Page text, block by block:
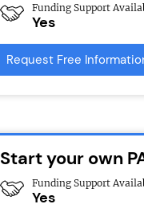
Funding Support
Yes
Request Free
Start your own
Funding Support
Yes